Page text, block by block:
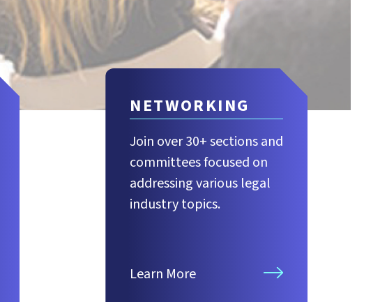
NETWORKING
Learn More
Join over 30+ sections and
committees focused on
addressing various legal
industry topics.